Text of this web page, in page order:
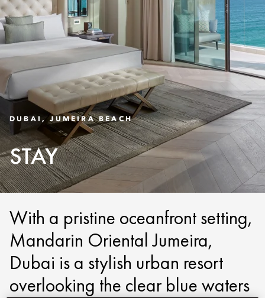
DUBAI, JUMEIRA BEACH
STAY
With a pristine oceanfront setting,
Mandarin Oriental Jumeira,
Dubai is a stylish urban resort
overlooking the clear blue waters